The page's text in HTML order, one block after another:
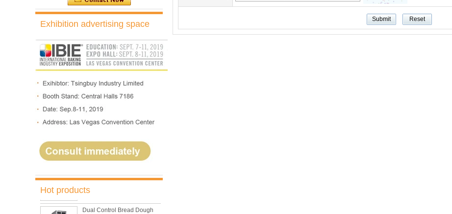
Exhibition advertising space
Hot products
Convection Oven with
Proofer
Oven Bakery Bread Oven
Convection Oven with
Commercial Bakery Machine
Dual Control Bread Dough
Refrigerated Frozen Retarder